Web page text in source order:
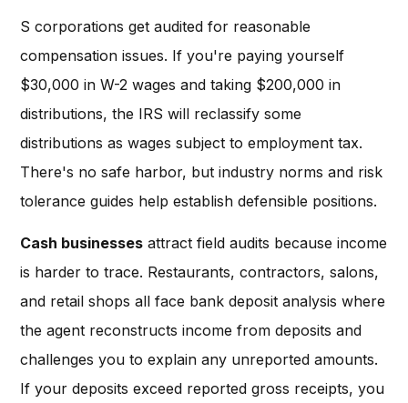
S corporations get audited for reasonable
compensation issues. If you're paying yourself
$30,000 in W-2 wages and taking $200,000 in
distributions, the IRS will reclassify some
distributions as wages subject to employment tax.
There's no safe harbor, but industry norms and risk
tolerance guides help establish defensible positions.
Cash businesses attract field audits because income
is harder to trace. Restaurants, contractors, salons,
and retail shops all face bank deposit analysis where
the agent reconstructs income from deposits and
challenges you to explain any unreported amounts.
If your deposits exceed reported gross receipts, you